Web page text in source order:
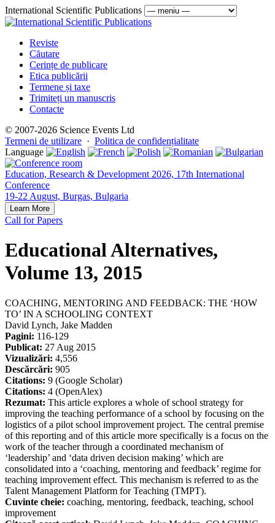
International Scientific Publications
Reviste
Căutare
Cerințe de publicare
Etica publicării
Termene și taxe
Trimiteți un manuscris
Contacte
© 2007-2026 Science Events Ltd
Termeni de utilizare · Politica de confidențialitate
Language
Education, Research & Development 2026, 17th International
Conference
19-22 August, Burgas, Bulgaria
Learn More
Call for Papers
Educational Alternatives,
Volume 13, 2015
COACHING, MENTORING AND FEEDBACK: THE ‘HOW
TO’ IN A SCHOOLING CONTEXT
David Lynch, Jake Madden
Pagini: 116-129
Publicat: 27 Aug 2015
Vizualizări: 4,556
Descărcări: 905
Citations: 9 (Google Scholar)
Citations: 4 (OpenAlex)
Rezumat: This article explores a whole of school strategy for
improving the teaching performance of a school by focusing on the
logistics of a pilot school improvement project. The central premise
of this reporting and of this article more specifically is a focus on the
work of the teacher through a coordinated mechanism of
‘leadership’ and ‘data driven decision making’ which are
consolidated into a ‘coaching, mentoring and feedback’ regime for
teaching improvement effect. This mechanism is referred to as the
Talent Management Platform for Teaching (TMPT).
Cuvinte cheie: coaching, mentoring, feedback, teaching, school
improvement